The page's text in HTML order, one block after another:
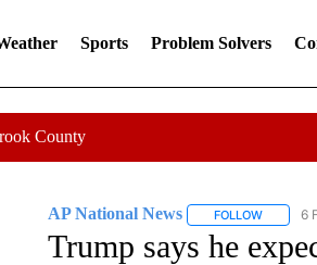
Sports Problem Solvers
County
AP National News FOLLOWFOLLOW
6
Trump says he